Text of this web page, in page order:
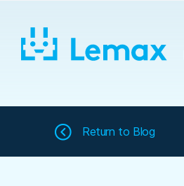
content
Return to Blog